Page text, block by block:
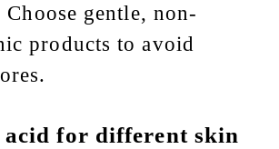
gentle, non-
products to avoid
for different skin